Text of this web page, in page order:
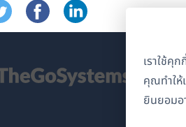
เราใช้คุ
คุณทำให้
ยินยอม